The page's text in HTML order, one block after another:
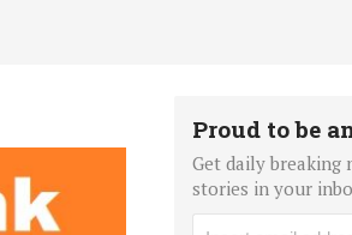
Proud to be
Get daily breaking
stories in your